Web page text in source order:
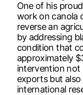
One of his
work on canola
reverse an
by addressing
condition that
approximately
intervention not
exports but also
international